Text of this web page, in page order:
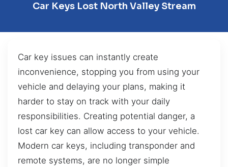
Car Keys Lost North Valley Stream
Car key issues can instantly create
inconvenience, stopping you from using your
vehicle and delaying your plans, making it
harder to stay on track with your daily
responsibilities. Creating potential danger, a
lost car key can allow access to your vehicle.
Modern car keys, including transponder and
remote systems, are no longer simple